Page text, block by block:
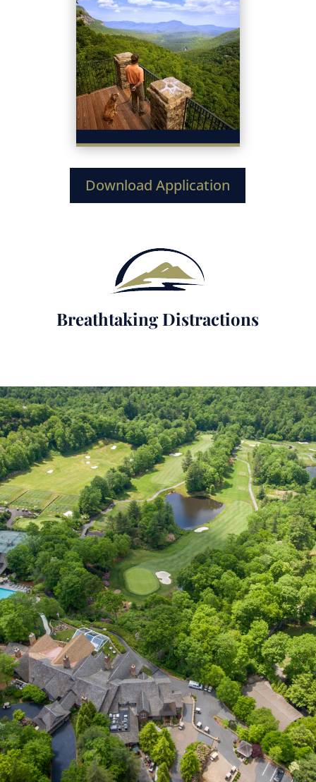
Download Application
Breathtaking Distractions